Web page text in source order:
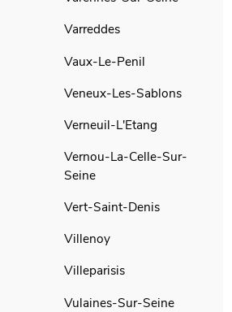
Varreddes
Vaux-Le-Penil
Veneux-Les-Sablons
Verneuil-L'Etang
Vernou-La-Celle-Sur-
Seine
Vert-Saint-Denis
Villenoy
Villeparisis
Vulaines-Sur-Seine